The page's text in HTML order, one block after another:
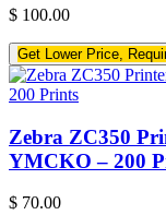
$ 100.00
Get Lower Price,
Zebra ZC350
YMCKO – 200
$ 70.00